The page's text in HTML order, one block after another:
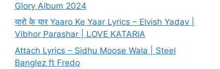
Glory Album 2024
यारो के यार Yaaro Ke Yaar Lyrics – Elvish Yadav |
Vibhor Parashar | LOVE KATARIA
Attach Lyrics – Sidhu Moose Wala | Steel
Banglez ft Fredo